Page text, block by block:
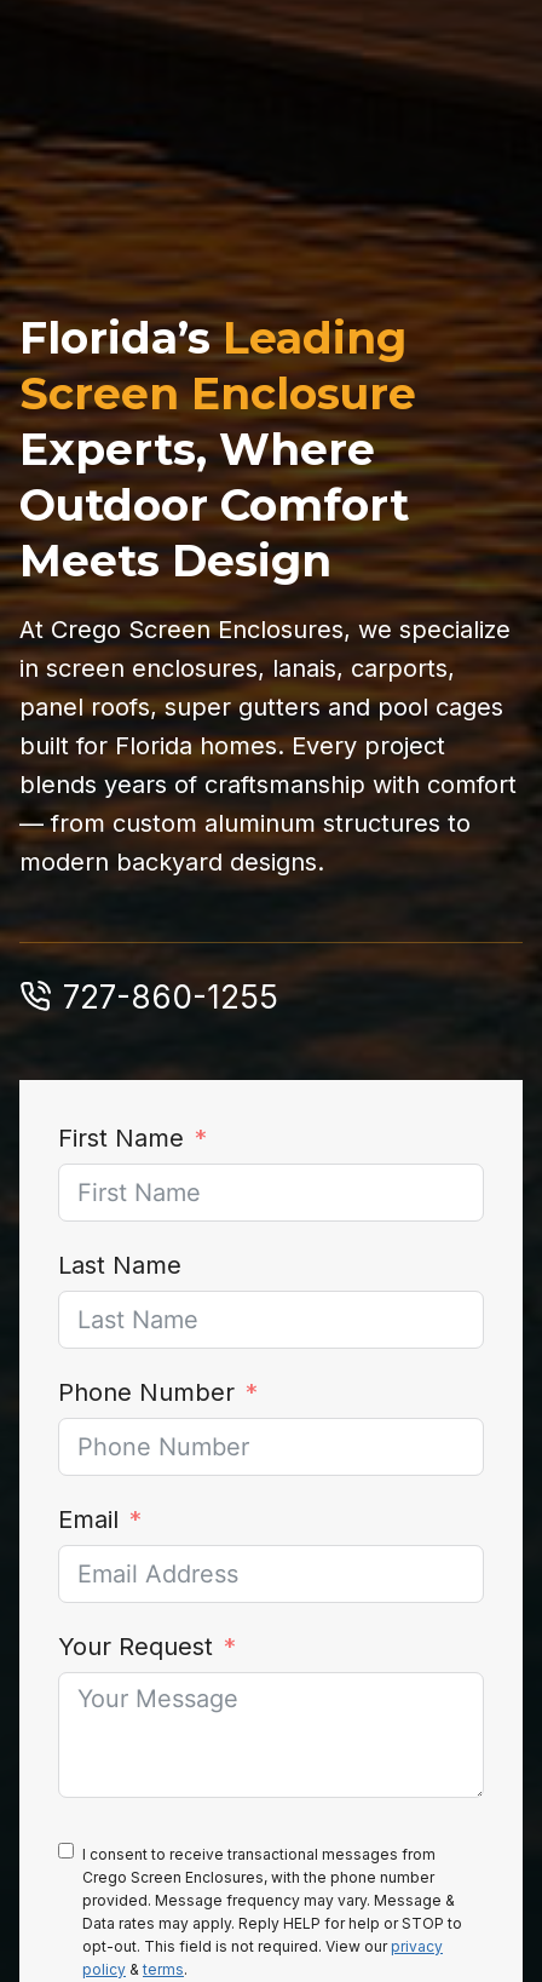
Florida’sLeading
Screen Enclosure
Experts, Where
Outdoor Comfort
Meets Design
At Crego Screen Enclosures, we specialize
in screen enclosures, lanais, carports,
panel roofs, super gutters and pool cages
built for Florida homes. Every project
blends years of craftsmanship with comfort
— from custom aluminum structures to
modern backyard designs.
727-860-1255
First Name
Last Name
Phone Number
Email
Your Request
I consent to receive transactional messages from
Crego Screen Enclosures, with the phone number
provided. Message frequency may vary. Message &
Data rates may apply. Reply HELP for help or STOP to
opt-out. This field is not required. View ourprivacy
policy &terms.